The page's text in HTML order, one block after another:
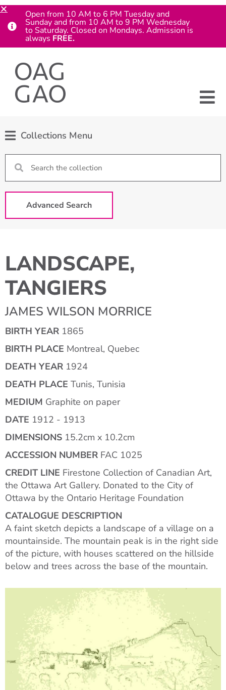
Collections Menu
Advanced Search
LANDSCAPE,
TANGIERS
JAMES WILSON MORRICE
BIRTH YEAR 1865
BIRTH PLACE Montreal, Quebec
DEATH YEAR 1924
DEATH PLACE Tunis, Tunisia
MEDIUM Graphite on paper
DATE 1912 - 1913
DIMENSIONS 15.2cm x 10.2cm
ACCESSION NUMBER FAC 1025
CREDIT LINE Firestone Collection of Canadian Art,
the Ottawa Art Gallery. Donated to the City of
Ottawa by the Ontario Heritage Foundation
CATALOGUE DESCRIPTION
A faint sketch depicts a landscape of a village on a
mountainside. The mountain peak is in the right side
of the picture, with houses scattered on the hillside
below and trees across the base of the mountain.
Open from 10 AM to 6 PM Tuesday and
Sunday and from 10 AM to 9 PM Wednesday
to Saturday. Closed on Mondays. Admission is
always FREE.